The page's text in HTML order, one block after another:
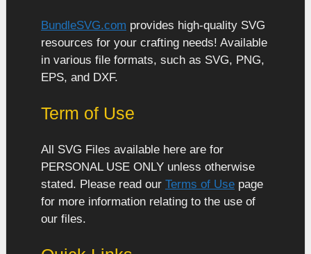
BundleSVG.com provides high-quality SVG
resources for your crafting needs! Available
in various file formats, such as SVG, PNG,
EPS, and DXF.
Term of Use
All SVG Files available here are for
PERSONAL USE ONLY unless otherwise
stated. Please read our Terms of Use page
for more information relating to the use of
our files.